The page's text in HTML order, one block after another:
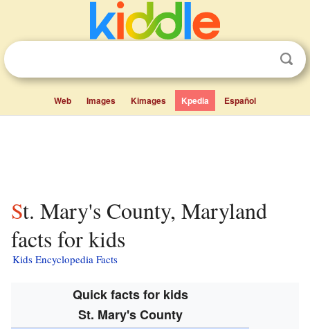
Web Images Kimages Kpedia Español
St. Mary's County, Maryland
facts for kids
Kids Encyclopedia Facts
Quick facts for kids
St. Mary's County